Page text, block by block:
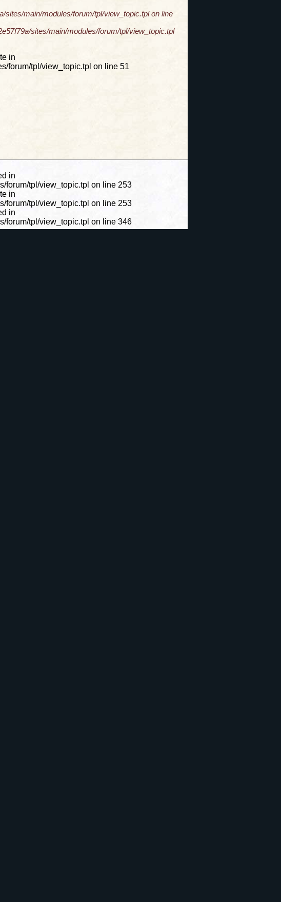
sites/main/modules/forum/tpl/view_topic.tpl on line
sites/main/modules/forum/tpl/view_topic.tpl
in
forum/tpl/view_topic.tpl on line 51
in
forum/tpl/view_topic.tpl on line 253
in
forum/tpl/view_topic.tpl on line 253
in
forum/tpl/view_topic.tpl on line 346